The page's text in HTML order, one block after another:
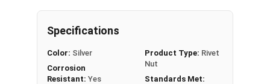
head and compressed body. Rivet Nuts are useful
for securing permanent threads into materials
Sizes listed as Diameter - Thread Count x Length
Specifications
Color: Silver
Corrosion
Resistant: Yes
Product Type: Rivet
Nut
Standards Met: